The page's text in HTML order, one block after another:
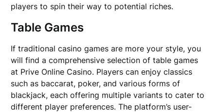
players to spin their way to potential riches.
Table Games
If traditional casino games are more your style, you
will find a comprehensive selection of table games
at Prive Online Casino. Players can enjoy classics
such as baccarat, poker, and various forms of
blackjack, each offering multiple variants to cater to
different player preferences. The platform’s user-